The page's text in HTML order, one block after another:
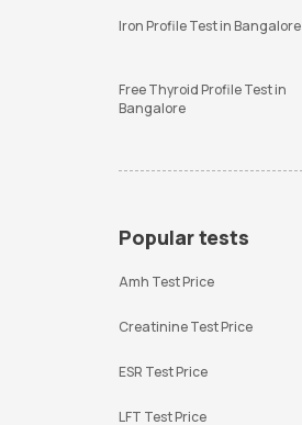
Iron Profile Test in Bangalore
Free Thyroid Profile Test in
Bangalore
Popular tests
Amh Test Price
Creatinine Test Price
ESR Test Price
LFT Test Price